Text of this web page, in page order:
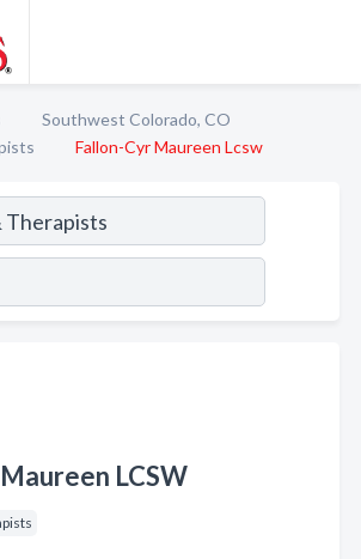
Southwest Colorado, CO
Fallon-Cyr Maureen Lcsw
LCSW